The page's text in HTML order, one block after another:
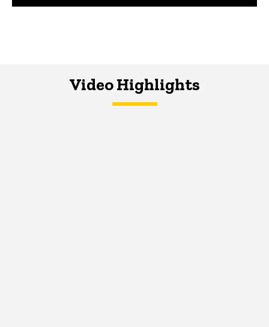
Video Highlights